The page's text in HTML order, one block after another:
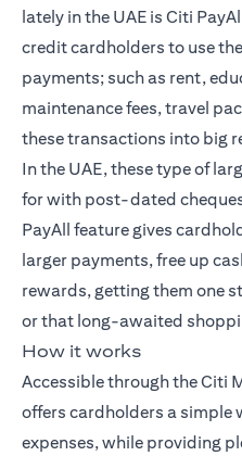
lately in the UAE is Citi
credit cardholders to use
payments; such as rent,
maintenance fees, travel
these transactions into big
In the UAE, these type of
for with post-dated
PayAll feature gives
larger payments, free up
rewards, getting them one
or that long-awaited
How it works
Accessible through the Citi
offers cardholders a simple
expenses, while providing